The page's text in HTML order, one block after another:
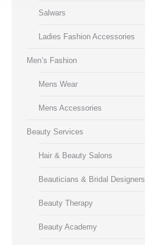
Salwars
Ladies Fashion Accessories
Men’s Fashion
Mens Wear
Mens Accessories
Beauty Services
Hair & Beauty Salons
Beauticians & Bridal Designers
Beauty Therapy
Beauty Academy